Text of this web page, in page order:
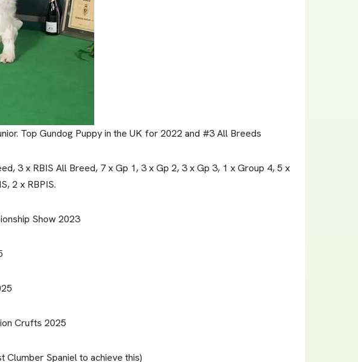
Top Gundog Puppy in the UK for 2022 and #3 All Breeds
3 x RBIS All Breed, 7 x Gp 1, 3 x Gp 2, 3 x Gp 3, 1 x Group 4, 5 x
2 x RBPIS.
Show 2023
Crufts 2025
Clumber Spaniel to achieve this)